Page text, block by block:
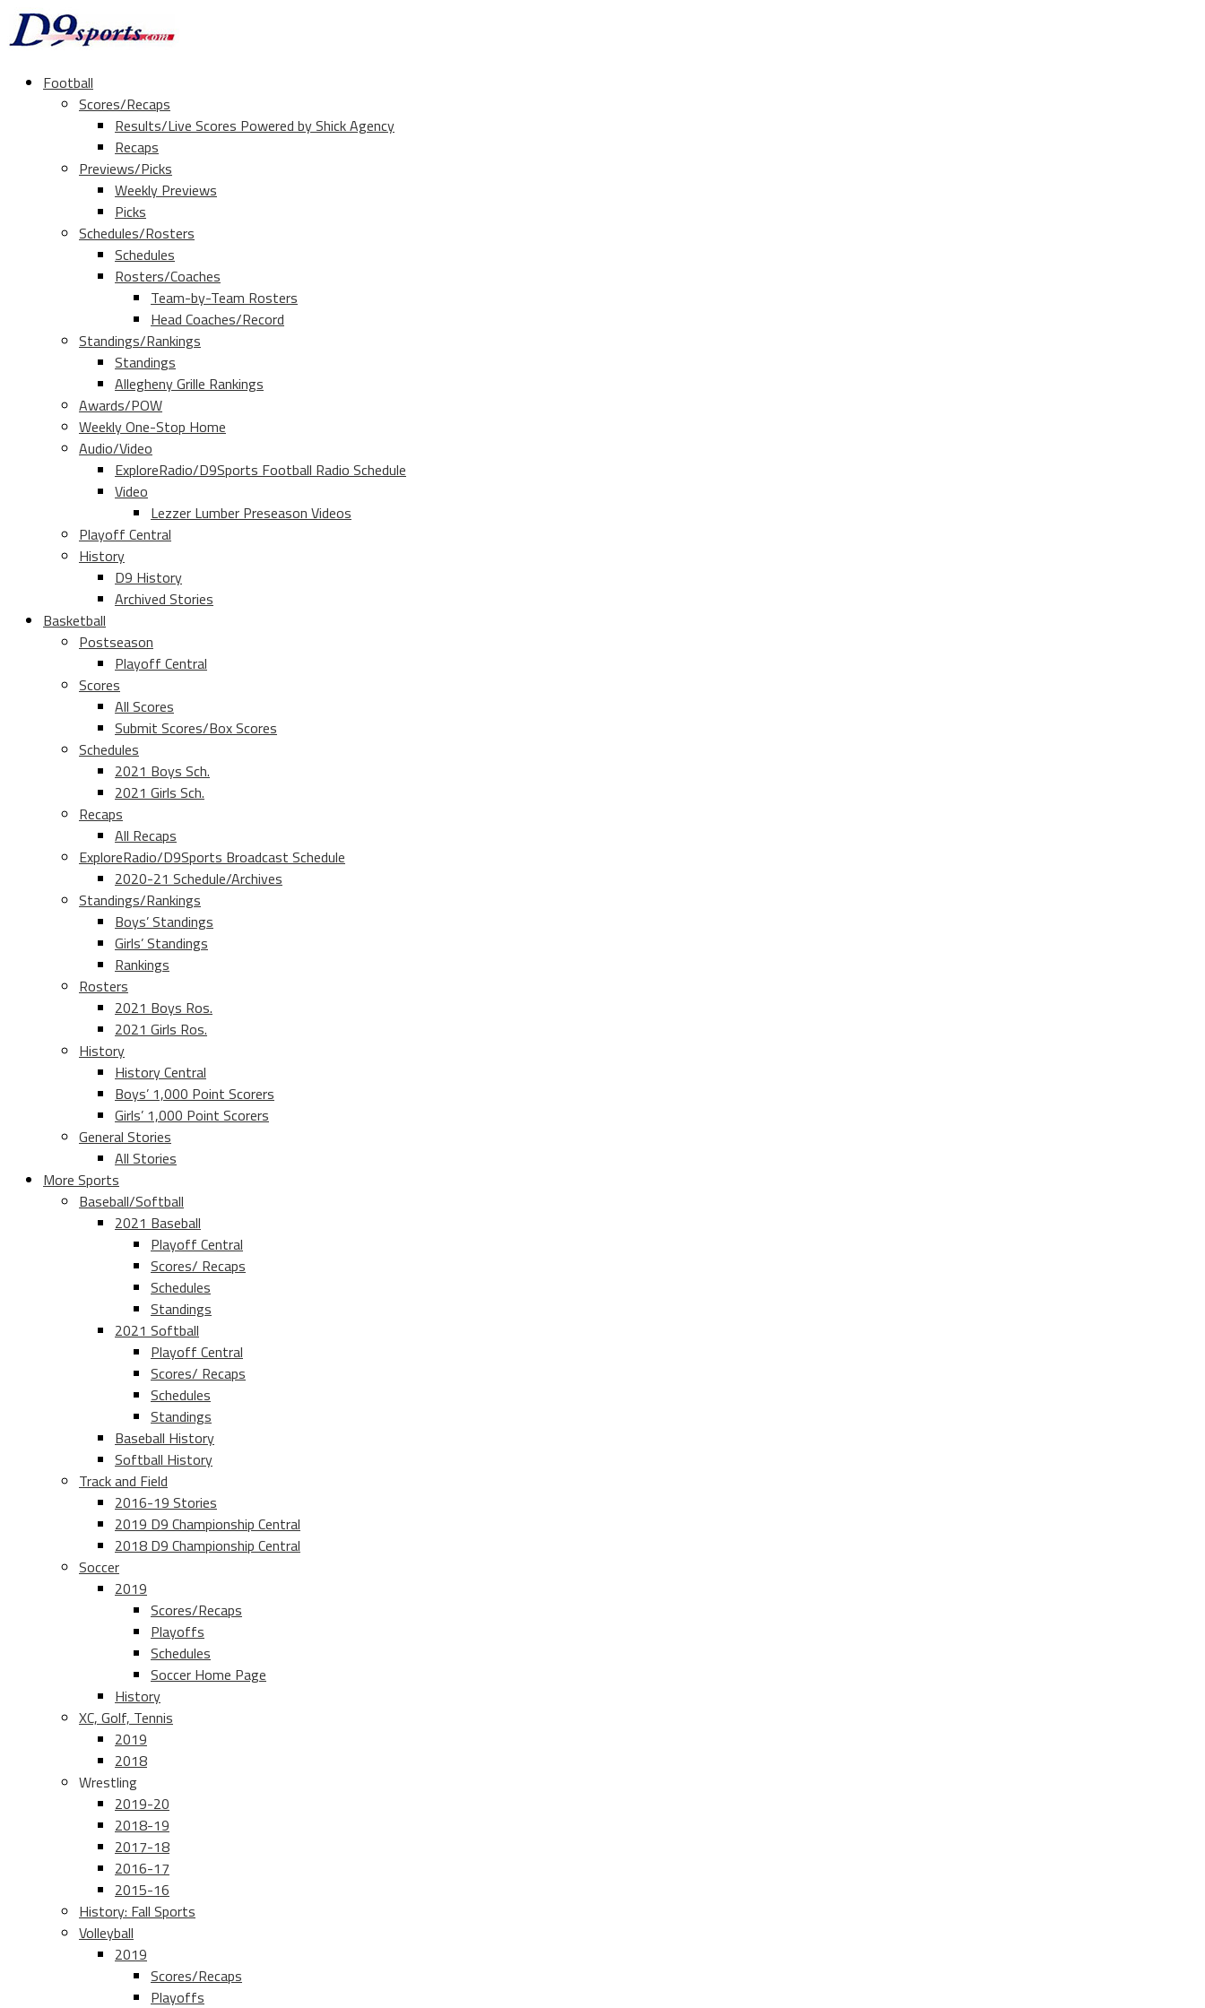
Football
Scores/Recaps
Results/Live Scores Powered by Shick Agency
Recaps
Previews/Picks
Weekly Previews
Picks
Schedules/Rosters
Schedules
Rosters/Coaches
Team-by-Team Rosters
Head Coaches/Record
Standings/Rankings
Standings
Allegheny Grille Rankings
Awards/POW
Weekly One-Stop Home
Audio/Video
ExploreRadio/D9Sports Football Radio Schedule
Video
Lezzer Lumber Preseason Videos
Playoff Central
History
D9 History
Archived Stories
Basketball
Postseason
Playoff Central
Scores
All Scores
Submit Scores/Box Scores
Schedules
2021 Boys Sch.
2021 Girls Sch.
Recaps
All Recaps
ExploreRadio/D9Sports Broadcast Schedule
2020-21 Schedule/Archives
Standings/Rankings
Boys’ Standings
Girls’ Standings
Rankings
Rosters
2021 Boys Ros.
2021 Girls Ros.
History
History Central
Boys’ 1,000 Point Scorers
Girls’ 1,000 Point Scorers
General Stories
All Stories
More Sports
Baseball/Softball
2021 Baseball
Playoff Central
Scores/ Recaps
Schedules
Standings
2021 Softball
Playoff Central
Scores/ Recaps
Schedules
Standings
Baseball History
Softball History
Track and Field
2016-19 Stories
2019 D9 Championship Central
2018 D9 Championship Central
Soccer
2019
Scores/Recaps
Playoffs
Schedules
Soccer Home Page
History
XC, Golf, Tennis
2019
2018
Wrestling
2019-20
2018-19
2017-18
2016-17
2015-16
History: Fall Sports
Volleyball
2019
Scores/Recaps
Playoffs